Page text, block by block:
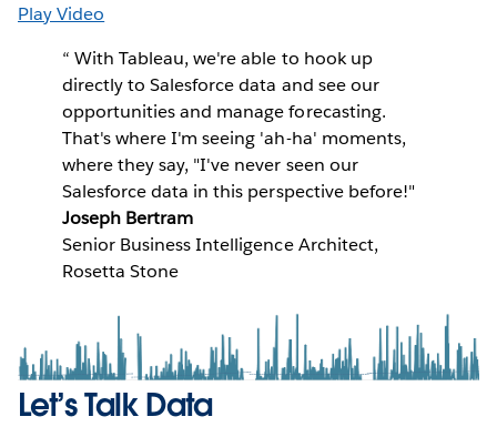
Play Video
“ With Tableau, we're able to hook up
directly to Salesforce data and see our
opportunities and manage forecasting.
That's where I'm seeing 'ah-ha' moments,
where they say, "I've never seen our
Salesforce data in this perspective before!"
Joseph Bertram
Senior Business Intelligence Architect,
Rosetta Stone
Let’s Talk Data